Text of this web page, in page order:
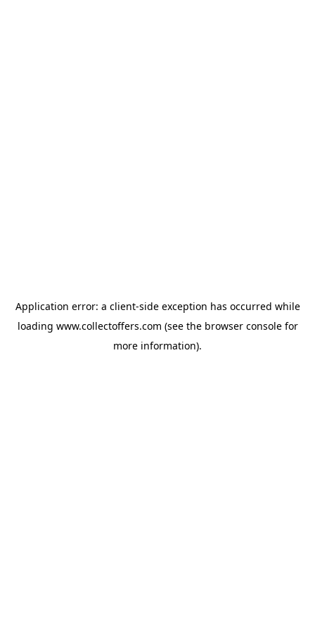
Application error: a client-side exception has occurred while
loading www.collectoffers.com (see the browser consolefor
more information).